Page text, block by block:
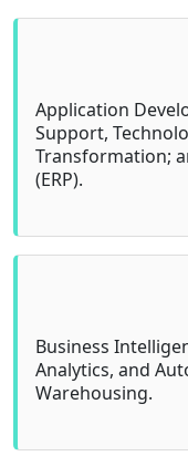
Application
Support,
Transformation;
(ERP).
Business
Analytics, and
Warehousing.